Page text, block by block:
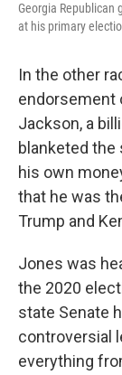
Georgia Republican
at his primary
In the other
endorsement
Jackson, a
blanketed
his own
that he was
Trump and
Jones was
the 2020
state Senate
controversial
everything